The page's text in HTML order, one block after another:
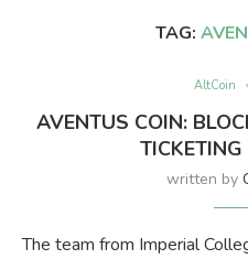
TAG:
AltCoin
AVENTUS COIN:
written by
The team from Imperial